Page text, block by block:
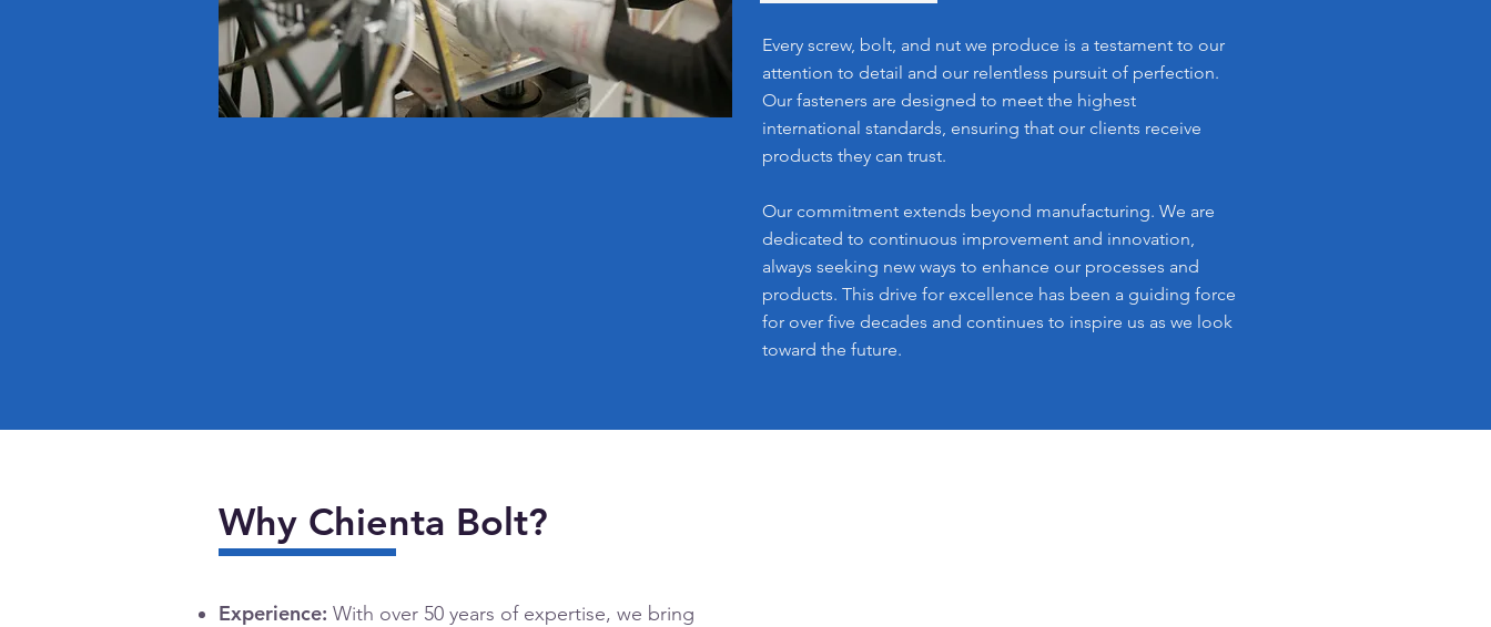
Every screw, bolt, and nut we produce is a testament to our
attention to detail and our relentless pursuit of perfection.
Our fasteners are designed to meet the highest
international standards, ensuring that our clients receive
products they can trust.
Our commitment extends beyond manufacturing. We are
dedicated to continuous improvement and innovation,
always seeking new ways to enhance our processes and
products. This drive for excellence has been a guiding force
for over five decades and continues to inspire us as we look
toward the future.
Why Chienta Bolt?
Experience: With over 50 years of expertise, we bring